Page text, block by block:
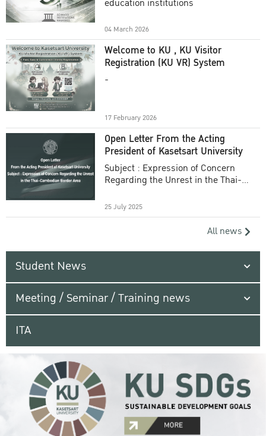
education institutions
04 March 2026
Welcome to KU , KU Visitor
Registration (KU VR) System
-
17 February 2026
Open Letter From the Acting
President of Kasetsart University
Subject : Expression of Concern
Regarding the Unrest in the Thai-
25 July 2025
All news
Student News
Meeting / Seminar / Training news
ITA